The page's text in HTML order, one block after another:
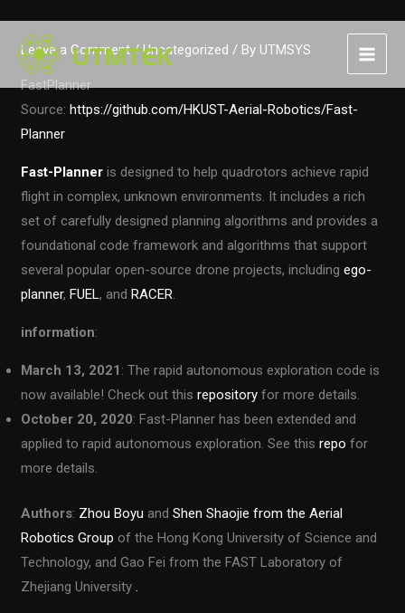
content
Leave a Comment /Uncategorized / By UTMSYS
FastPlanner
Source:https://github.com/HKUST-Aerial-Robotics/Fast-
Planner
Fast-Planner is designed to help quadrotors achieve rapid
flight in complex, unknown environments. It includes a rich
set of carefully designed planning algorithms and provides a
foundational code framework and algorithms that support
several popular open-source drone projects, includingego-
planner,FUEL, andRACER.
information:
March 13, 2021 : The rapid autonomous exploration code is
now available! Check out thisrepository for more details.
October 20, 2020: Fast-Planner has been extended and
applied to rapid autonomous exploration. See thisrepo for
more details.
Authors: Zhou Boyu andShen Shaojie from the Aerial
Robotics Group of the Hong Kong University of Science and
Technology, and Gao Fei from the FAST Laboratory of
Zhejiang University